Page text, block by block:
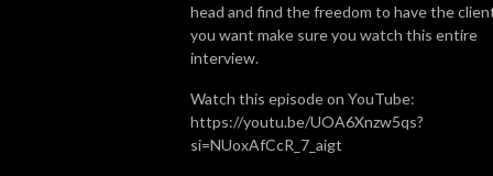
head and find the freedom to have the
you want make sure you watch this entire
interview.
Watch this episode on YouTube:
https://youtu.be/UOA6Xnzw5qs?
si=NUoxAfCcR_7_aigt